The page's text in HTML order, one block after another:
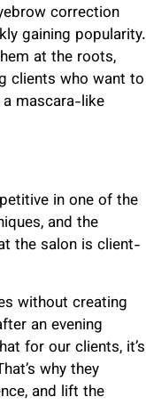
correction
gaining popularity.
at the roots,
clients who want to
mascara-like
in one of the
and the
the salon is client-
without creating
an evening
for our clients, it’s
why they
and lift the